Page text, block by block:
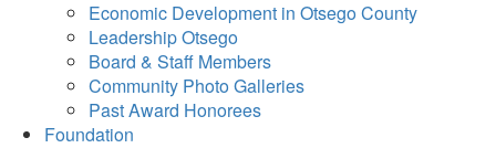
Economic Development in Otsego County
Leadership Otsego
Board & Staff Members
Community Photo Galleries
Past Award Honorees
Foundation